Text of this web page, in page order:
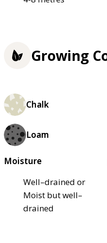
Growing
Chalk
Loam
Moisture
Well–drained or
Moist but well–
drained